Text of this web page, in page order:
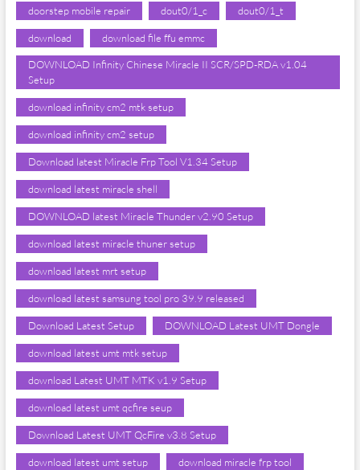
doorstep mobile repair dout0/1_c dout0/1_t
download download file ffu emmc
DOWNLOAD Infinity Chinese Miracle II SCR/SPD-RDA v1.04
Setup
download infinity cm2 mtk setup
download infinity cm2 setup
Download latest Miracle Frp Tool V1.34 Setup
download latest miracle shell
DOWNLOAD latest Miracle Thunder v2.90 Setup
download latest miracle thuner setup
download latest mrt setup
download latest samsung tool pro 39.9 released
Download Latest Setup DOWNLOAD Latest UMT Dongle
download latest umt mtk setup
download Latest UMT MTK v1.9 Setup
download latest umt qcfire seup
Download Latest UMT QcFire v3.8 Setup
download latest umt setup download miracle frp tool